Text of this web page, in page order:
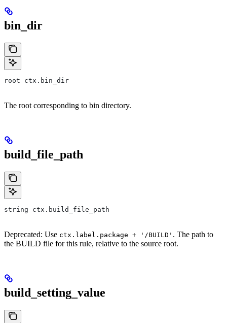
bin_dir
root ctx.bin_dir
The root corresponding to bin directory.
build_file_path
string ctx.build_file_path
Deprecated: Use ctx.label.package + '/BUILD' . The path to
the BUILD file for this rule, relative to the source root.
build_setting_value